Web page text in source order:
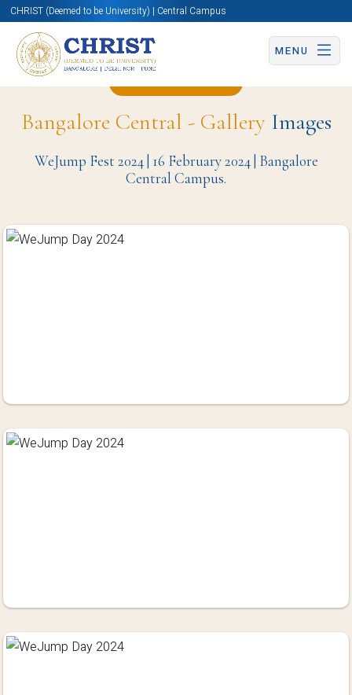
CHRIST (Deemed to be University) | Central Campus
MENU
Bangalore Central - GalleryImages
WeJump Fest 2024 | 16 February 2024 | Bangalore
Central Campus.